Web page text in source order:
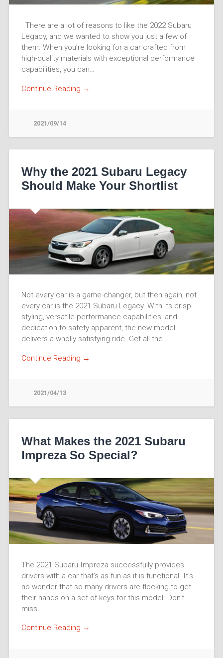
There are a lot of reasons to like the 2022 Subaru
Legacy, and we wanted to show you just a few of
them. When you’re looking for a car crafted from
high-quality materials with exceptional performance
capabilities, you can…
Continue Reading →
2021/09/14
Why the 2021 Subaru Legacy
Should Make Your Shortlist
Not every car is a game-changer, but then again, not
every car is the 2021 Subaru Legacy. With its crisp
styling, versatile performance capabilities, and
dedication to safety apparent, the new model
delivers a wholly satisfying ride. Get all the…
Continue Reading →
2021/04/13
What Makes the 2021 Subaru
Impreza So Special?
The 2021 Subaru Impreza successfully provides
drivers with a car that’s as fun as it is functional. It’s
no wonder that so many drivers are flocking to get
their hands on a set of keys for this model. Don’t
miss…
Continue Reading →